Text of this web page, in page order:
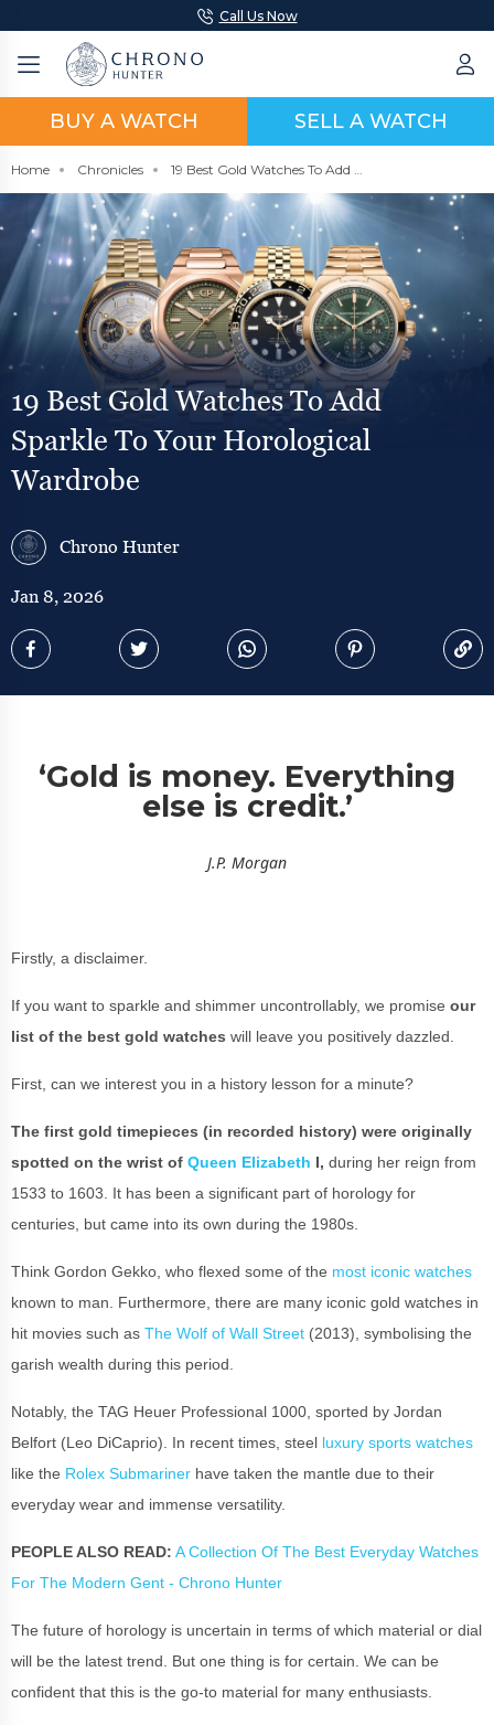
Call Us Now
BUY A WATCH SELL A WATCH
Home Chronicles 19 Best Gold Watches To Add Sparkle To Your Horological Wardrobe
19 Best Gold Watches To Add
Sparkle To Your Horological
Wardrobe
Chrono Hunter
Jan 8, 2026
‘Gold is money. Everything
else is credit.’
J.P. Morgan
Firstly, a disclaimer.
If you want to sparkle and shimmer uncontrollably, we promise our
list of the best gold watches will leave you positively dazzled.
First, can we interest you in a history lesson for a minute?
The first gold timepieces (in recorded history) were originally
spotted on the wrist of Queen Elizabeth I, during her reign from
1533 to 1603. It has been a significant part of horology for
centuries, but came into its own during the 1980s.
Think Gordon Gekko, who flexed some of the most iconic watches
known to man. Furthermore, there are many iconic gold watches in
hit movies such as The Wolf of Wall Street (2013), symbolising the
garish wealth during this period.
Notably, the TAG Heuer Professional 1000, sported by Jordan
Belfort (Leo DiCaprio). In recent times, steel luxury sports watches
like the Rolex Submariner have taken the mantle due to their
everyday wear and immense versatility.
PEOPLE ALSO READ: A Collection Of The Best Everyday Watches
For The Modern Gent - Chrono Hunter
The future of horology is uncertain in terms of which material or dial
will be the latest trend. But one thing is for certain. We can be
confident that this is the go-to material for many enthusiasts.